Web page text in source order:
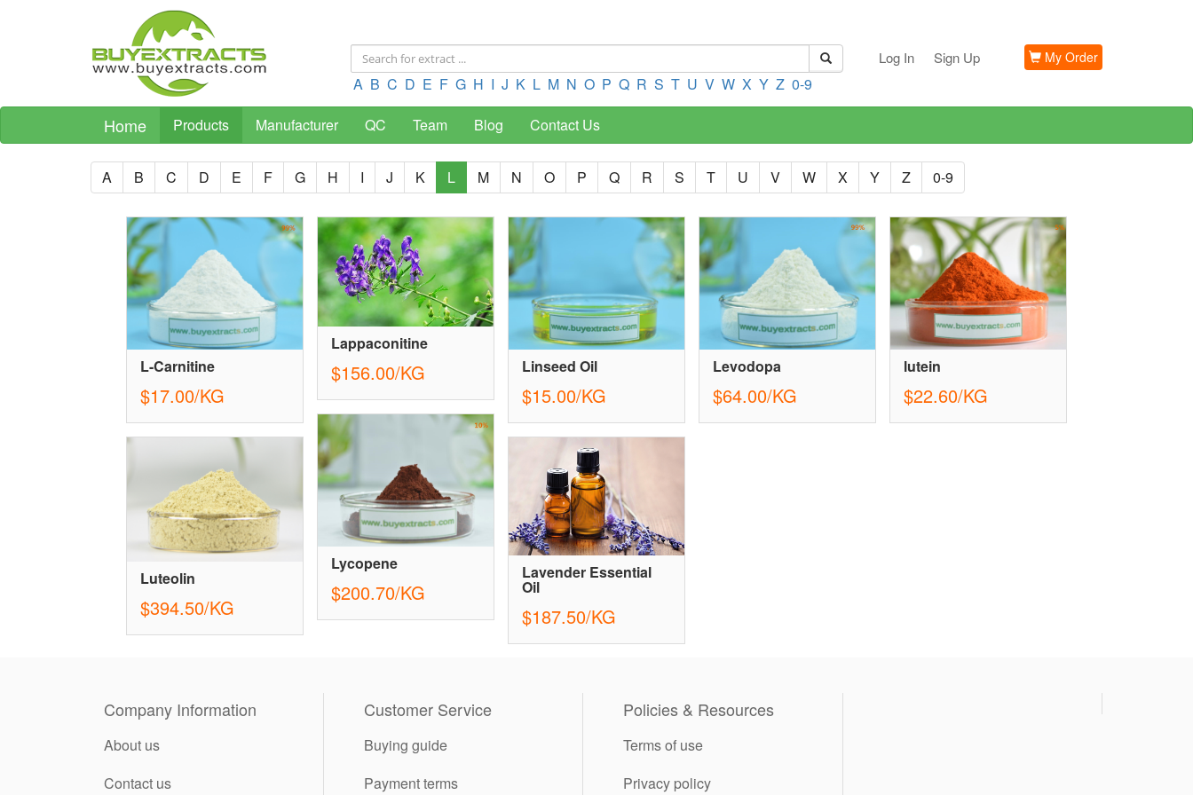
A B C D E F G H I J K L M N O P Q R S T U V W X Y Z 0-9
Log In Sign Up My Order
Home Products Manufacturer QC Team Blog Contact Us
A B C D E F G H I J K L M N O P Q R S T U V W X Y Z 0-9
L-Carnitine
$17.00/KG
Lappaconitine
$156.00/KG Linseed Oil
$15.00/KG
Levodopa
$64.00/KG
lutein
$22.60/KG
Lycopene
$200.70/KG
Luteolin
$394.50/KG
Lavender Essential
Oil
$187.50/KG
Company Information
About us
Contact us
Customer Service
Buying guide
Payment terms
Policies & Resources
Terms of use
Privacy policy